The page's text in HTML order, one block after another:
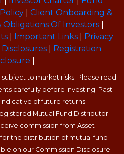
| Client Onboarding &
Obligations Of Investors|
Important Links
Privacy
Registration
to market risks. Please read
carefully before investing. Past
of future returns.
Mutual Fund Distributor
commission from Asset
the distribution of mutual fund
on our Commission Disclosure